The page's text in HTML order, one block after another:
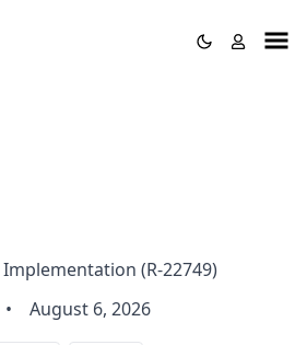
(R-22749)
• August 6, 2026